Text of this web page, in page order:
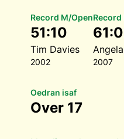
Record M/Open
51:10
Tim Davies
2002
Record
2007
Oedran isaf
Over 17